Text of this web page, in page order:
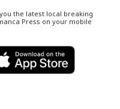
the latest local breaking
Press on your mobile